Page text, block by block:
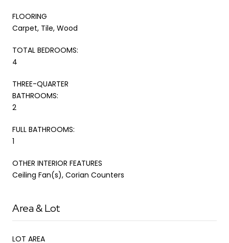
FLOORING
Carpet, Tile, Wood
TOTAL BEDROOMS:
4
THREE-QUARTER
BATHROOMS:
2
FULL BATHROOMS:
1
OTHER INTERIOR FEATURES
Ceiling Fan(s), Corian Counters
Area & Lot
LOT AREA